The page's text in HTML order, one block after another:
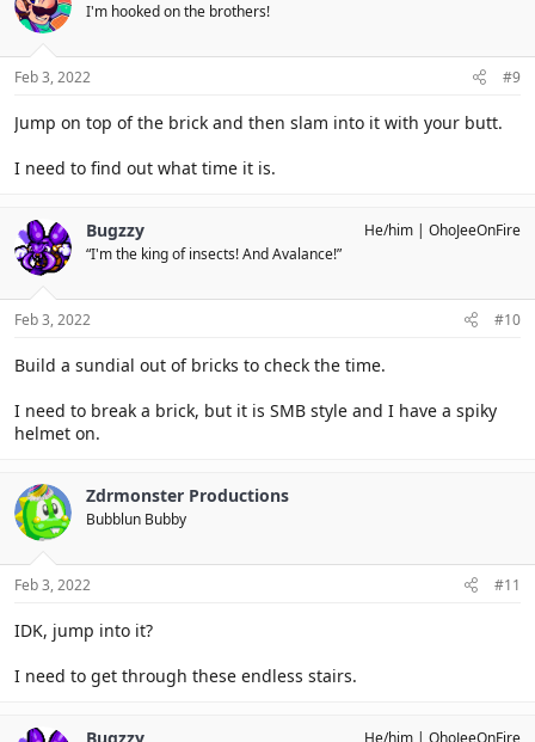
I'm hooked on the brothers!
Feb 3, 2022 #9
Jump on top of the brick and then slam into it with your butt.
I need to find out what time it is.
Bugzzy
“I'm the king of insects! And Avalance!”
He/him OhoJeeOnFire
Feb 3, 2022 #10
Build a sundial out of bricks to check the time.
I need to break a brick, but it is SMB style and I have a spiky
helmet on.
Zdrmonster Productions
Bubblun Bubby
Feb 3, 2022 #11
IDK, jump into it?
I need to get through these endless stairs.
He/him OhoJeeOnFire